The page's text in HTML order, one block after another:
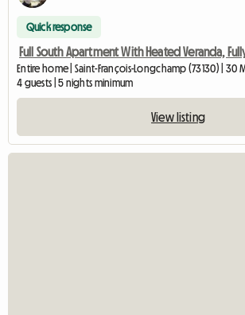
Quick response
Full South Apartment With Heated Veranda,
Entire home | Saint-François-Longchamp (73130) | 30
4 guests | 5 nights minimum
View listing